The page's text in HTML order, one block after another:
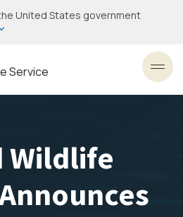
United States government
Service
Wildlife